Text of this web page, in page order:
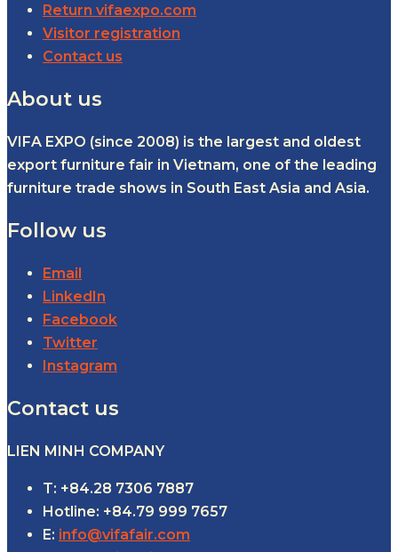
Return vifaexpo.com
Visitor registration
Contact us
About us
VIFA EXPO (since 2008) is the largest and oldest
export furniture fair in Vietnam, one of the leading
furniture trade shows in South East Asia and Asia.
Follow us
Email
LinkedIn
Facebook
Twitter
Instagram
Contact us
LIEN MINH COMPANY
T: +84.28 7306 7887
Hotline: +84.79 999 7657
E: info@vifafair.com